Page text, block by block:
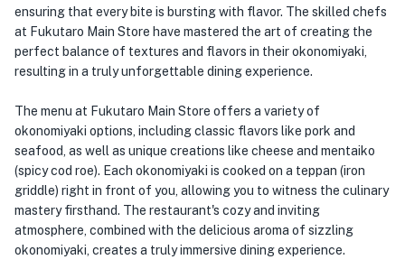
ensuring that every bite is bursting with flavor. The skilled chefs
at Fukutaro Main Store have mastered the art of creating the
perfect balance of textures and flavors in their okonomiyaki,
resulting in a truly unforgettable dining experience.
The menu at Fukutaro Main Store offers a variety of
okonomiyaki options, including classic flavors like pork and
seafood, as well as unique creations like cheese and mentaiko
(spicy cod roe). Each okonomiyaki is cooked on a teppan (iron
griddle) right in front of you, allowing you to witness the culinary
mastery firsthand. The restaurant's cozy and inviting
atmosphere, combined with the delicious aroma of sizzling
okonomiyaki, creates a truly immersive dining experience.